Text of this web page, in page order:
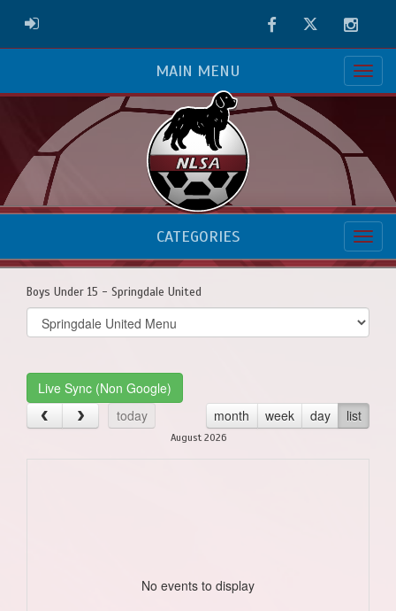
ADMIN LOGIN FacebookTwitter
MAIN MENU
CATEGORIES
Boys Under 15 - Springdale United
Select
list(select
Live Sync (Non Google)
today
month week day list
August 2026
No events to display